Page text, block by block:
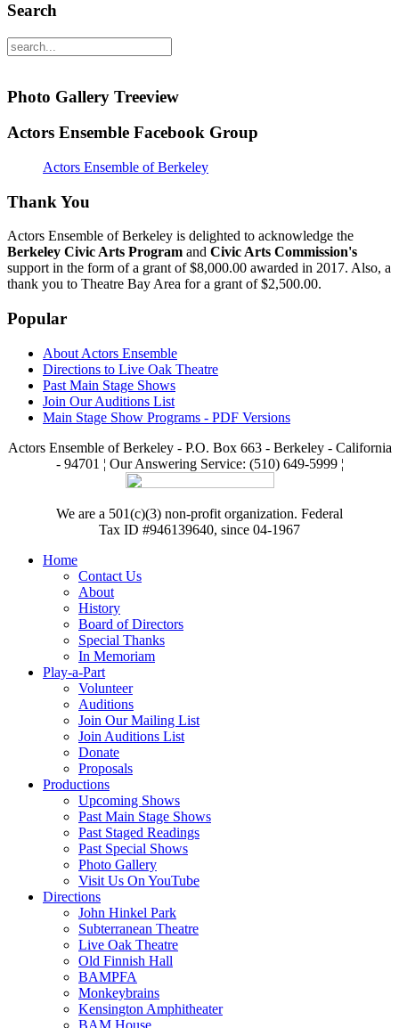
Search
Photo Gallery Treeview
Actors Ensemble Facebook Group
Actors Ensemble of Berkeley
Thank You
Actors Ensemble of Berkeley is delighted to acknowledge the
Berkeley Civic Arts Program and Civic Arts Commission's
support in the form of a grant of $8,000.00 awarded in 2017. Also, a
thank you to Theatre Bay Area for a grant of $2,500.00.
Popular
About Actors Ensemble
Directions to Live Oak Theatre
Past Main Stage Shows
Join Our Auditions List
Main Stage Show Programs - PDF Versions
Actors Ensemble of Berkeley - P.O. Box 663 - Berkeley - California
- 94701 ¦ Our Answering Service: (510) 649-5999 ¦
We are a 501(c)(3) non-profit organization. Federal
Tax ID #946139640, since 04-1967
Home
Contact Us
About
History
Board of Directors
Special Thanks
In Memoriam
Play-a-Part
Volunteer
Auditions
Join Our Mailing List
Join Auditions List
Donate
Proposals
Productions
Upcoming Shows
Past Main Stage Shows
Past Staged Readings
Past Special Shows
Photo Gallery
Visit Us On YouTube
Directions
John Hinkel Park
Subterranean Theatre
Live Oak Theatre
Old Finnish Hall
BAMPFA
Monkeybrains
Kensington Amphitheater
BAM House